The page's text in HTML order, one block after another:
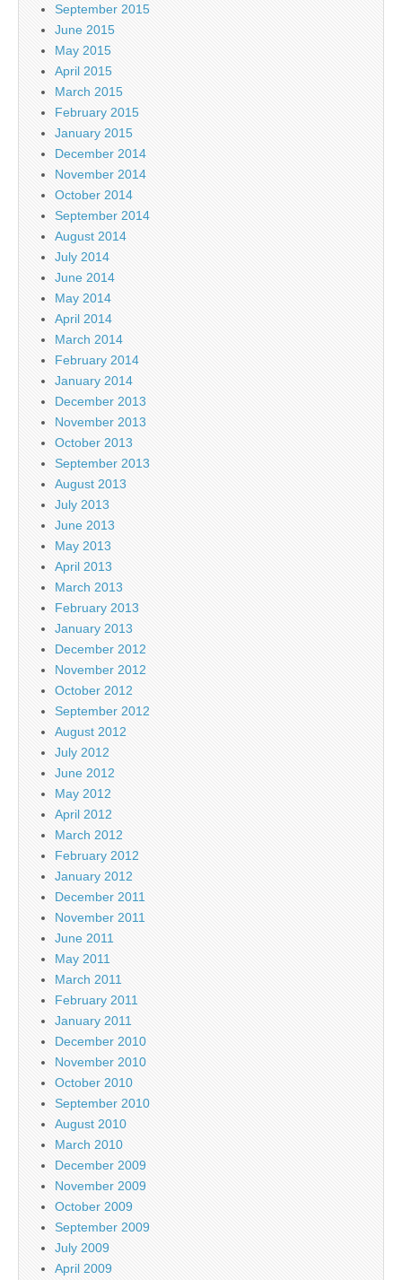
September 2015
June 2015
May 2015
April 2015
March 2015
February 2015
January 2015
December 2014
November 2014
October 2014
September 2014
August 2014
July 2014
June 2014
May 2014
April 2014
March 2014
February 2014
January 2014
December 2013
November 2013
October 2013
September 2013
August 2013
July 2013
June 2013
May 2013
April 2013
March 2013
February 2013
January 2013
December 2012
November 2012
October 2012
September 2012
August 2012
July 2012
June 2012
May 2012
April 2012
March 2012
February 2012
January 2012
December 2011
November 2011
June 2011
May 2011
March 2011
February 2011
January 2011
December 2010
November 2010
October 2010
September 2010
August 2010
March 2010
December 2009
November 2009
October 2009
September 2009
July 2009
April 2009